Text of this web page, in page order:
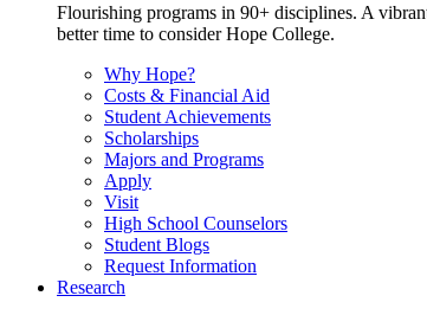
Flourishing programs in 90+ disciplines. A
better time to consider Hope College.
Why Hope?
Costs & Financial Aid
Student Achievements
Scholarships
Majors and Programs
Apply
Visit
High School Counselors
Student Blogs
Request Information
Research